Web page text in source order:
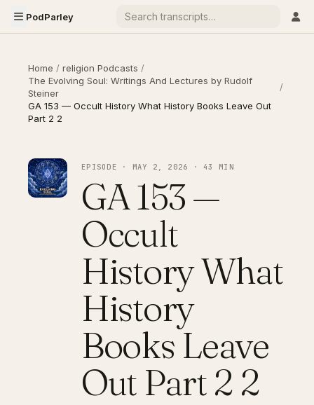
PodParley
Home / religion Podcasts /
The Evolving Soul: Writings And Lectures by Rudolf
Steiner
/
GA 153 — Occult History What History Books Leave Out
Part 2 2
EPISODE · MAY 2, 2026 · 43 MIN
GA 153 —
Occult
History What
History
Books Leave
Out Part 2 2